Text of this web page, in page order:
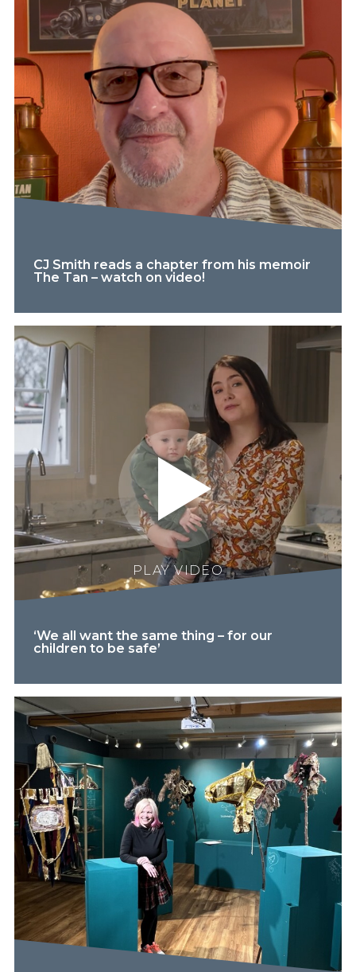
CJ Smith reads a chapter from his memoir
The Tan – watch on video!
PLAY VIDEO
‘We all want the same thing – for our
children to be safe’